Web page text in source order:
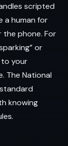
scripted
a human for
phone. For
or
to your
The National
knowing